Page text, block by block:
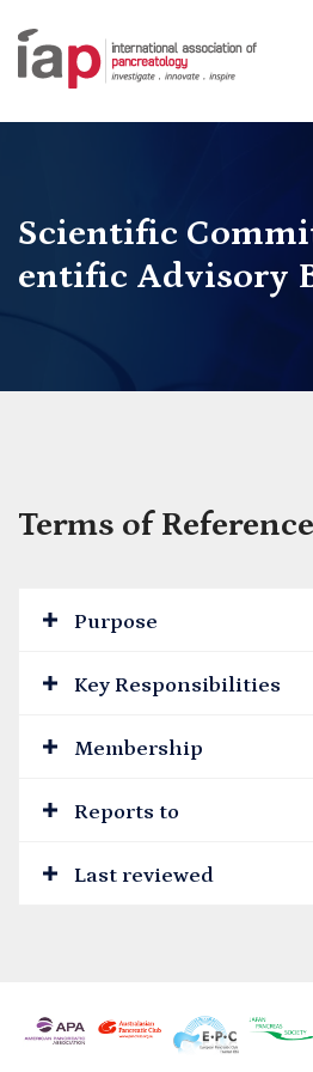
Scientific
Entific Advisory
Terms of Reference
Purpose
Key Responsibilities
Membership
Reports to
Last reviewed